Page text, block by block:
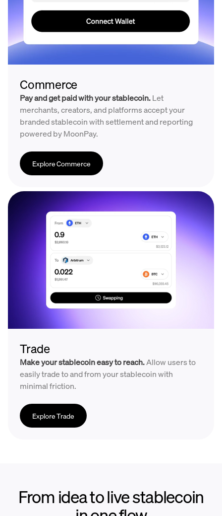
Commerce
Pay and get paid with your stablecoin.Let
merchants, creators, and platforms accept your
branded stablecoin with settlement and reporting
powered by MoonPay.
Explore Commerce
Trade
Make your stablecoin easy to reach.Allow users to
easily trade to and from your stablecoin with
minimal friction.
Explore Trade
From idea to live stablecoin